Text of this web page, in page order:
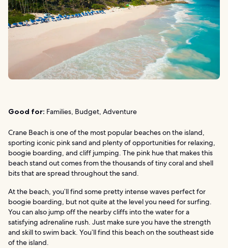
Good for: Families, Budget, Adventure
Crane Beach is one of the most popular beaches on the island,
sporting iconic pink sand and plenty of opportunities for relaxing,
boogie boarding, and cliff jumping. The pink hue that makes this
beach stand out comes from the thousands of tiny coral and shell
bits that are spread throughout the sand.
At the beach, you’ll find some pretty intense waves perfect for
boogie boarding, but not quite at the level you need for surfing.
You can also jump off the nearby cliffs into the water for a
satisfying adrenaline rush. Just make sure you have the strength
and skill to swim back. You’ll find this beach on the southeast side
of the island.